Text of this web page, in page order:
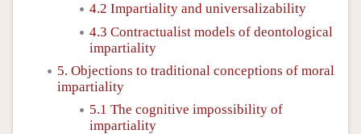
4.2 Impartiality and universalizability
4.3 Contractualist models of deontological
impartiality
5. Objections to traditional conceptions of moral
impartiality
5.1 The cognitive impossibility of
impartiality